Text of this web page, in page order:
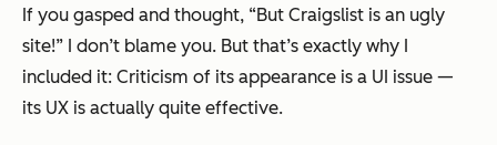
If you gasped and thought, “But Craigslist is an ugly
site!” I don’t blame you. But that’s exactly why I
included it: Criticism of its appearance is a UI issue —
its UX is actually quite effective.